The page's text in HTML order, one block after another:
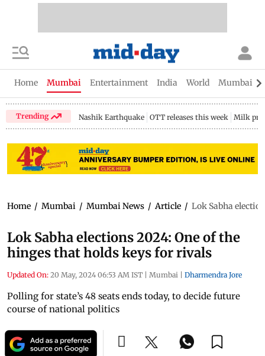
Home Mumbai Entertainment India World Mumbai
Trending Nashik Earthquake OTT releases this week Milk
Home / Mumbai / Mumbai News / Article / Lok Sabha
Lok Sabha elections 2024: One of the
hinges that holds keys for rivals
Updated On: 20 May, 2024 06:53 AM IST | Mumbai | Dharmendra Jore
Polling for state’s 48 seats ends today, to decide future
course of national politics